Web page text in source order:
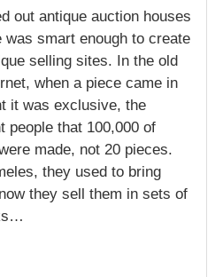
out antique auction houses
was smart enough to create
selling sites. In the old
when a piece came in
it was exclusive, the
people that 100,000 of
made, not 20 pieces.
they used to bring
they sell them in sets of